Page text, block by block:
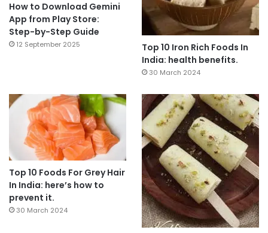
How to Download Gemini
App from Play Store:
Step-by-Step Guide
12 September 2025
Top 10 Iron Rich Foods In
India: health benefits.
30 March 2024
Top 10 Foods For Grey Hair
In India: here’s how to
prevent it.
30 March 2024